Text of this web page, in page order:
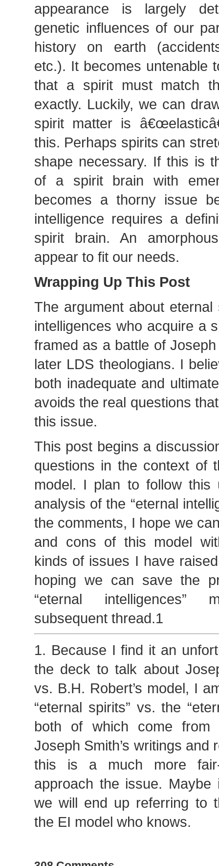
appearance is largely
genetic influences of our
history on earth
etc.). It becomes untenable
that a spirit must match
exactly. Luckily, we can
spirit matter is
this. Perhaps spirits can
shape necessary. If this is
of a spirit brain with
becomes a thorny issue
intelligence requires a
spirit brain. An
appear to fit our needs.
Wrapping Up This Post
The argument about
intelligences who acquire a
framed as a battle of Joseph
later LDS theologians. I
both inadequate and
avoids the real questions
this issue.
This post begins a
questions in the context of
model. I plan to follow this
analysis of the “eternal
the comments, I hope we
and cons of this model
kinds of issues I have
hoping we can save the
“eternal
subsequent thread.1
1. Because I find it an
the deck to talk about
vs. B.H. Robert’s model, I
“eternal spirits” vs. the
both of which come from
Joseph Smith’s writings and
this is a much more
approach the issue.
we will end up referring to
the EI model who knows.